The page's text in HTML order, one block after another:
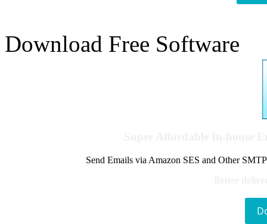
Download Free Software
Send Emails via Amazon SES and Other